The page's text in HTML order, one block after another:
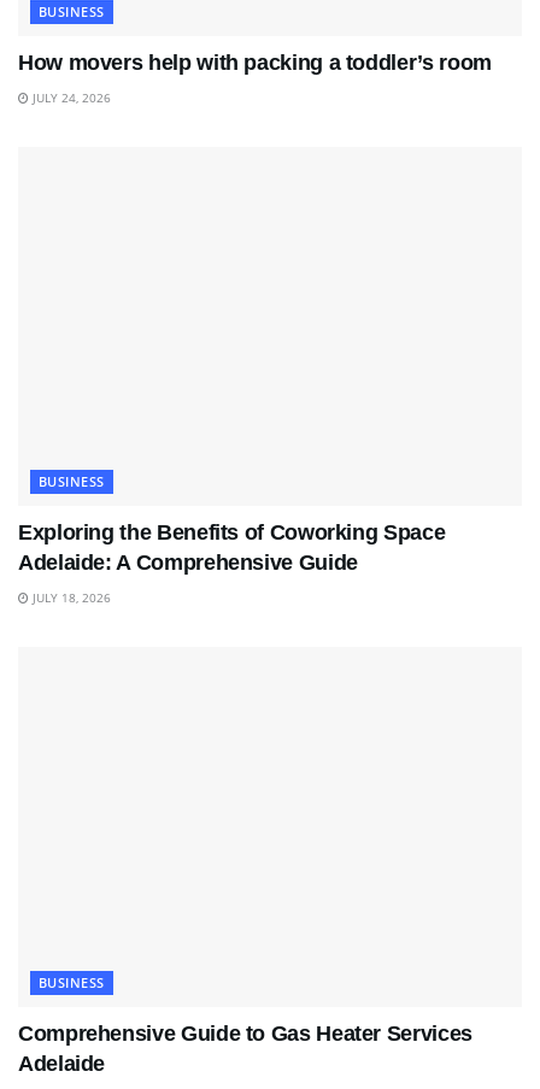
BUSINESS
How movers help with packing a toddler’s room
JULY 24, 2026
BUSINESS
Exploring the Benefits of Coworking Space
Adelaide: A Comprehensive Guide
JULY 18, 2026
BUSINESS
Comprehensive Guide to Gas Heater Services
Adelaide